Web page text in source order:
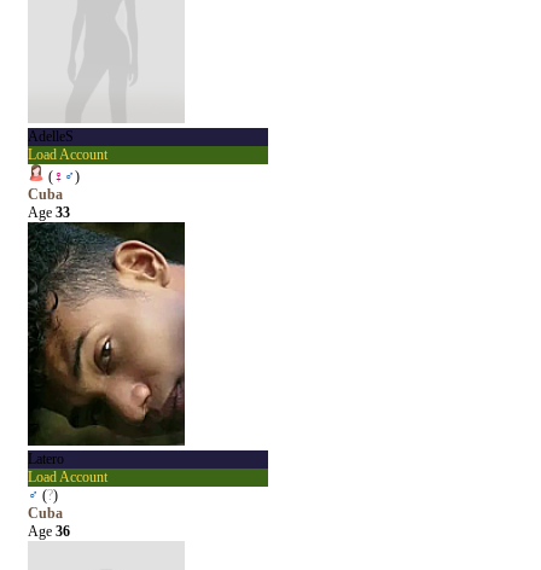
AdelleS
Load Account
(♀ ♂)
Cuba
Age 33
Latero
Load Account
♂ (?)
Cuba
Age 36